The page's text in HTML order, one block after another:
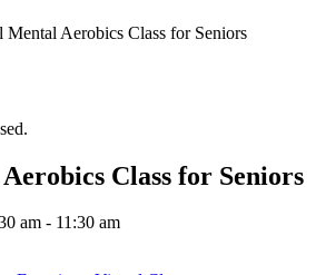
Aerobics Class for Seniors
Class for Seniors
am - 11:30 am